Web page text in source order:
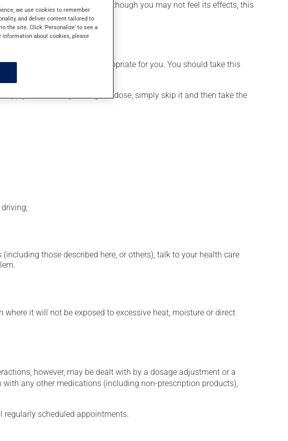
well as for other uses. Even though you may not feel its effects, this
schedule that is more appropriate for you. You should take this
on hand. If you forget a dose, simply skip it and then take the
those described here, or others), talk to your health care
it will not be exposed to excessive heat, moisture or direct
however, may be dealt with by a dosage adjustment or a
any other medications (including non-prescription products),
regularly scheduled appointments.
we use cookies to remember
and deliver content tailored to
the site. Click 'Personalize' to see a
about cookies, please